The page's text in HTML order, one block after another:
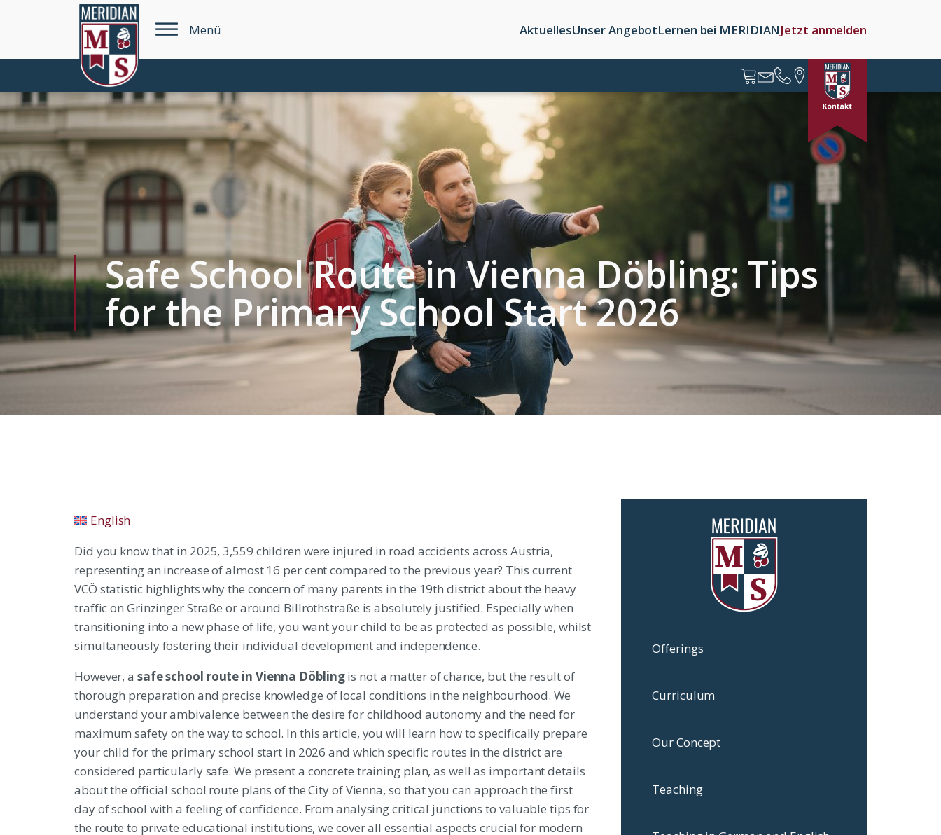
Menü AktuellesUnser AngebotLernen bei MERIDIANJetzt anmelden
Safe School Route in Vienna Döbling: Tips
for the Primary School Start 2026
English
Did you know that in 2025, 3,559 children were injured in road accidents across Austria,
representing an increase of almost 16 per cent compared to the previous year? This current
VCÖ statistic highlights why the concern of many parents in the 19th district about the heavy
traffic on Grinzinger Straße or around Billrothstraße is absolutely justified. Especially when
transitioning into a new phase of life, you want your child to be as protected as possible, whilst
simultaneously fostering their individual development and independence.
However, a safe school route in Vienna Döblingis not a matter of chance, but the result of
thorough preparation and precise knowledge of local conditions in the neighbourhood. We
understand your ambivalence between the desire for childhood autonomy and the need for
maximum safety on the way to school. In this article, you will learn how to specifically prepare
your child for the primary school start in 2026 and which specific routes in the district are
considered particularly safe. We present a concrete training plan, as well as important details
about the official school route plans of the City of Vienna, so that you can approach the first
day of school with a feeling of confidence. From analysing critical junctions to valuable tips for
the route to private educational institutions, we cover all essential aspects crucial for modern
Offerings
Curriculum
Our Concept
Teaching